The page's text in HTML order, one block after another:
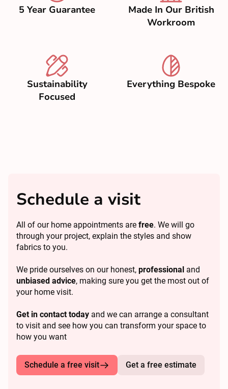
5 Year Guarantee
Made In Our British
Workroom
Sustainability
Focused
Everything Bespoke
Schedule a visit
All of our home appointments are free. We will go
through your project, explain the styles and show
fabrics to you.
We pride ourselves on our honest, professional and
unbiased advice, making sure you get the most out of
your home visit.
Get in contact today and we can arrange a consultant
to visit and see how you can transform your space to
how you want
Schedule a free visit Get a free estimate